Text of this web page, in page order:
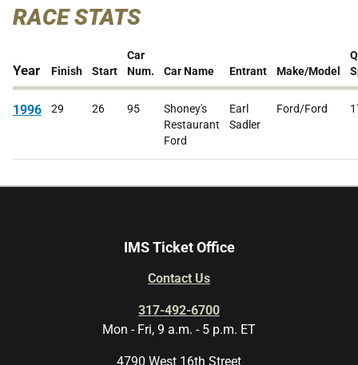
RACE STATS
Year Finish Start
Car
Num.
Car Name Entrant Make/Model
1996 29 26 95
Shoney's
Restaurant
Ford
Earl
Sadler
Ford/Ford
IMS Ticket Office
Contact Us
317-492-6700
Mon - Fri, 9 a.m. - 5 p.m. ET
4790 West 16th Street